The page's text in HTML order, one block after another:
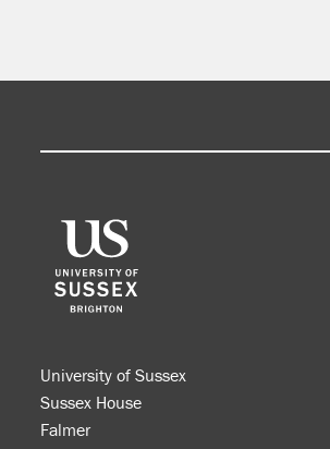
University of Sussex
Sussex House
Falmer